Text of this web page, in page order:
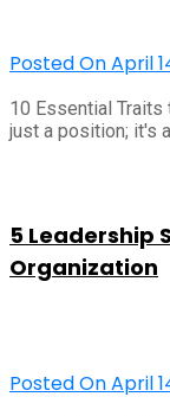
Posted On April
10 Essential
just a position; it's
5 Leadership
Organization
Posted On April